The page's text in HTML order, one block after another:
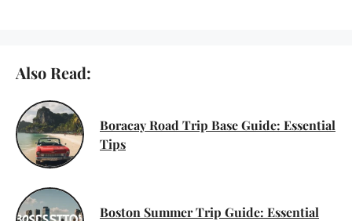
Also Read:
Boracay Road Trip Base Guide: Essential
Tips
Boston Summer Trip Guide: Essential